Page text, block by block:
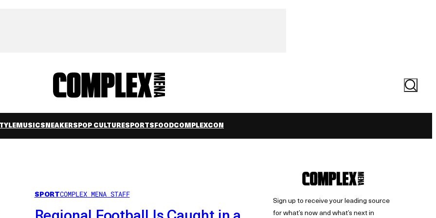
MUSICSNEAKERS POP CULTURESPORTS FOODCOMPLEXCON
SPORTCOMPLEX MENA STAFF
Sign up to receive your leading source
for what’s now and what’s next in